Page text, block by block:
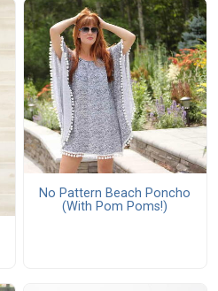
No Pattern Beach Poncho
(With Pom Poms!)